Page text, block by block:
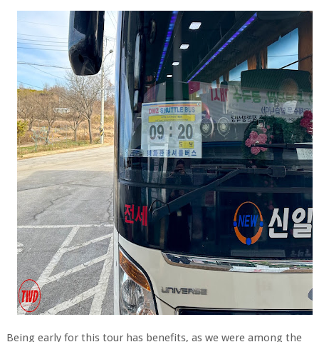
Being early for this tour has benefits, as we were among the